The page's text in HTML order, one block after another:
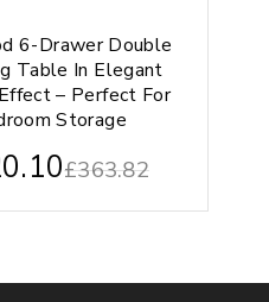
6-Drawer Double
Table In Elegant
– Perfect For
Storage
£363.82